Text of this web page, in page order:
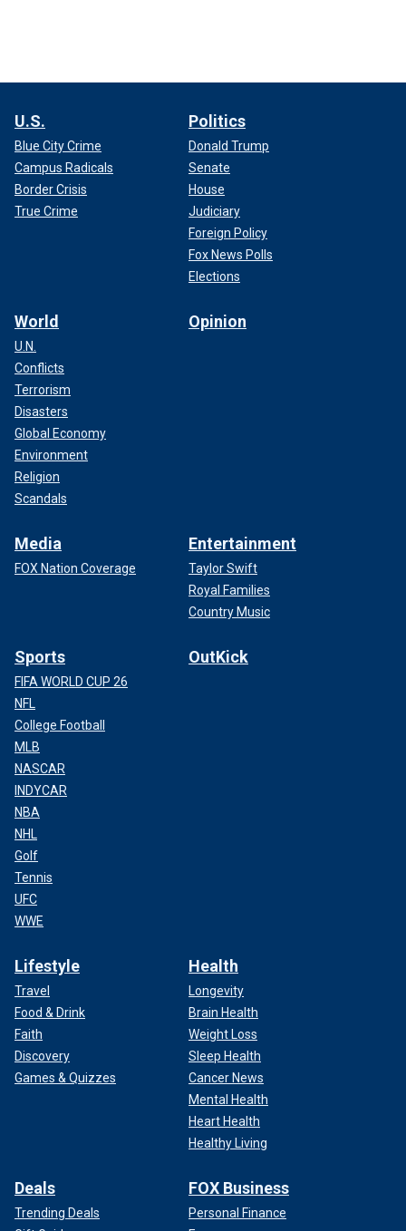
U.S.
Blue City Crime
Campus Radicals
Border Crisis
True Crime
Politics
Donald Trump
Senate
House
Judiciary
Foreign Policy
Fox News Polls
Elections
World
U.N.
Conflicts
Terrorism
Disasters
Global Economy
Environment
Religion
Scandals
Opinion
Media
FOX Nation Coverage
Entertainment
Taylor Swift
Royal Families
Country Music
Sports
FIFA WORLD CUP 26
NFL
College Football
MLB
NASCAR
INDYCAR
NBA
NHL
Golf
Tennis
UFC
WWE
OutKick
Lifestyle
Travel
Food & Drink
Faith
Discovery
Games & Quizzes
Health
Longevity
Brain Health
Weight Loss
Sleep Health
Cancer News
Mental Health
Heart Health
Healthy Living
Deals
Trending Deals
FOX Business
Personal Finance